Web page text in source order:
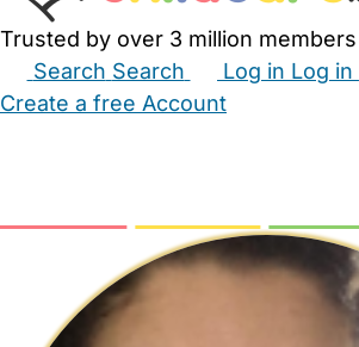
Trusted by over 3 million members
Search Search Log in Log in
Create a free Account